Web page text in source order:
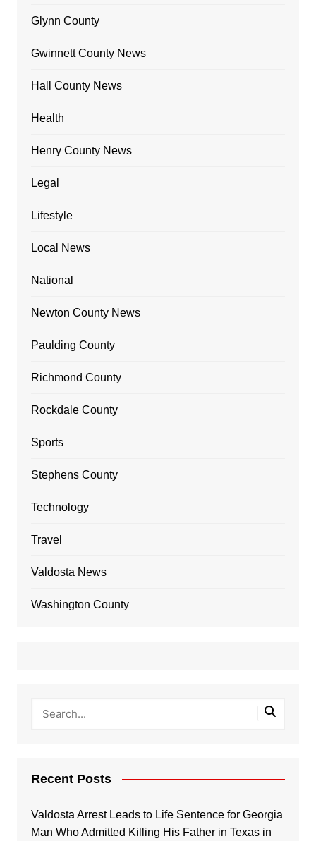
Glynn County
Gwinnett County News
Hall County News
Health
Henry County News
Legal
Lifestyle
Local News
National
Newton County News
Paulding County
Richmond County
Rockdale County
Sports
Stephens County
Technology
Travel
Valdosta News
Washington County
Recent Posts
Valdosta Arrest Leads to Life Sentence for Georgia
Man Who Admitted Killing His Father in Texas in